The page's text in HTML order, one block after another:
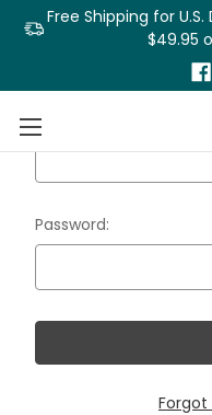
Free Shipping for
$49.95
Email Address:
Password:
Forgot